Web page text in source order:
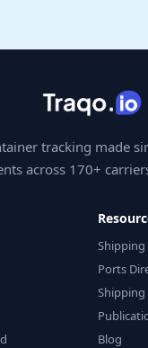
tracking made
across 170+
Shipping
Ports
Shipping
Blog